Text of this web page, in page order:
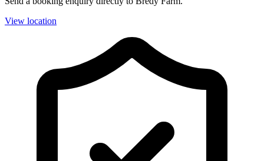
View location